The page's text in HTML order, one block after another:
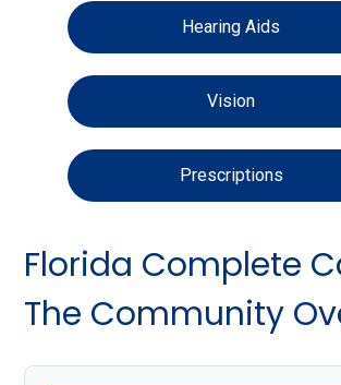
Hearing Aids
Vision
Prescriptions
Florida Complete
The Community